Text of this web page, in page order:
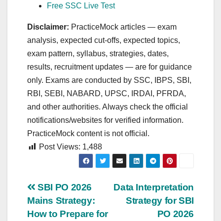
Free SSC Live Test
Disclaimer: PracticeMock articles — exam
analysis, expected cut‑offs, expected topics,
exam pattern, syllabus, strategies, dates,
results, recruitment updates — are for guidance
only. Exams are conducted by SSC, IBPS, SBI,
RBI, SEBI, NABARD, UPSC, IRDAI, PFRDA,
and other authorities. Always check the official
notifications/websites for verified information.
PracticeMock content is not official.
Post Views: 1,488
Post
navigation
Data Interpretation
Strategy for SBI
PO 2026
SBI PO 2026
Mains Strategy:
How to Prepare for